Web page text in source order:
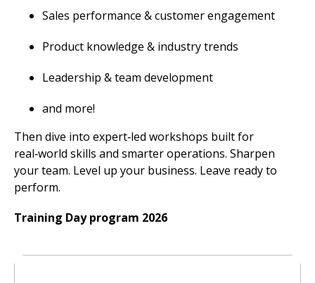
Sales performance & customer engagement
Product knowledge & industry trends
Leadership & team development
and more!
Then dive into expert‑led workshops built for
real‑world skills and smarter operations. Sharpen
your team. Level up your business. Leave ready to
perform.
Training Day program 2026